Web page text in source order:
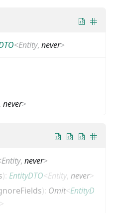
<Entity, never>
never>
Entity, never>
): EntityDTO<Entity, never>
): Omit<EntityD
>